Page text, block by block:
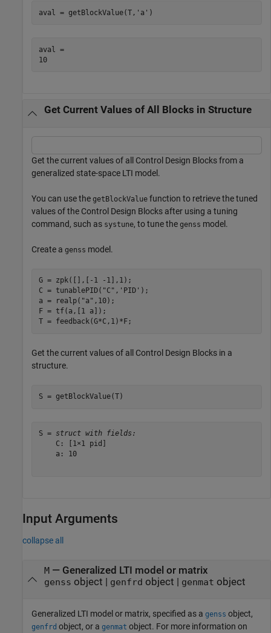
aval = getBlockValue(T, 'a' )
aval =
10
Get Current Values of All Blocks in Structure
Get the current values of all Control Design Blocks from a
generalized state-space LTI model.
You can use the getBlockValue function to retrieve the tuned
values of the Control Design Blocks after using a tuning
command, such as systune, to tune the genss model.
Create a genss model.
G = zpk([],[-1 -1],1);
C = tunablePID( "C" , 'PID' );
a = realp( "a" ,10);
F = tf(a,[1 a]);
T = feedback(G*C,1)*F;
Get the current values of all Control Design Blocks in a
structure.
S = getBlockValue(T)
S = struct with fields:
    C: [1×1 pid]
    a: 10
Input Arguments
collapse all
M— Generalized LTI model or matrix
genss object | genfrd object | genmat object
Generalized LTI model or matrix, specified as a genss object,
genfrd object, or a genmat object. For more information on